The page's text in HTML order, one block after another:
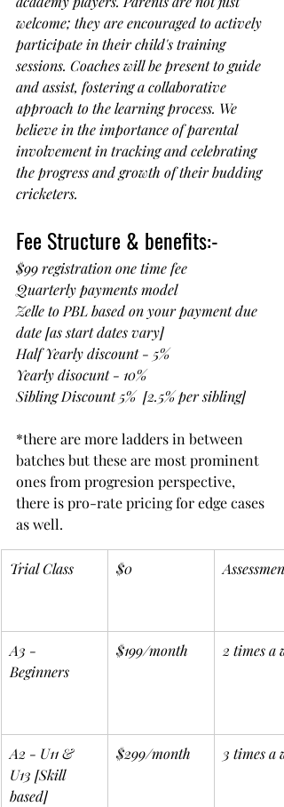
welcome; they are encouraged to actively
participate in their child's training
sessions. Coaches will be present to guide
and assist, fostering a collaborative
approach to the learning process. We
believe in the importance of parental
involvement in tracking and celebrating
the progress and growth of their budding
cricketers.
Fee Structure & benefits:-
$99 registration one time fee
Quarterly payments model
Zelle to PBL based on your payment due
date [as start dates vary]
Half Yearly discount - 5%
Yearly disocunt - 10%
Sibling Discount 5%  [2.5% per sibling]
*there are more ladders in between
batches but these are most prominent
ones from progresion perspective,
there is pro-rate pricing for edge cases
as well.
Trial Class $0 Assessment
A3 -
Beginners
$199/month 2 times a
A2 - U11 &
U13 [Skill
based]
$299/month 3 times a